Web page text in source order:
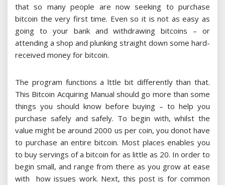
that so many people are now seeking to purchase
bitcoin the very first time. Even so it is not as easy as
going to your bank and withdrawing bitcoins – or
attending a shop and plunking straight down some hard-
received money for bitcoin.
The program functions a lttle bit differently than that.
This Bitcoin Acquiring Manual should go more than some
things you should know before buying – to help you
purchase safely and safely. To begin with, whilst the
value might be around 2000 us per coin, you donot have
to purchase an entire bitcoin. Most places enables you
to buy servings of a bitcoin for as little as 20. In order to
begin small, and range from there as you grow at ease
with how issues work. Next, this post is for common